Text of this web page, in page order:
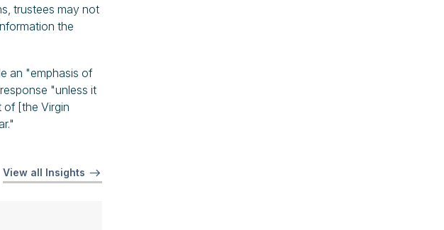
trustees may not
the
an "emphasis of
"unless it
of [the Virgin
View all Insights